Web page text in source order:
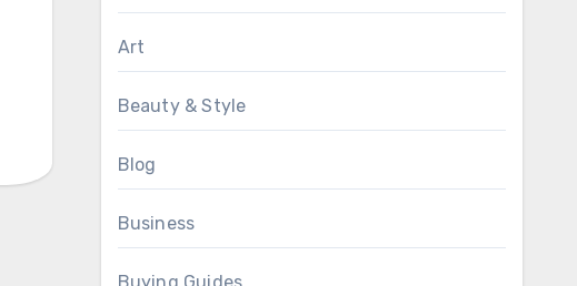
Art
Beauty & Style
Blog
Business